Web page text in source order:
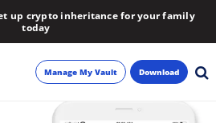
up crypto inheritance for your family
today
Manage My Vault Download